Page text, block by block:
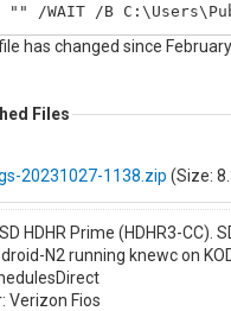
/WAIT /B
has changed since February
Files
20231027-1138.zip (Size:
HDHR Prime (HDHR3-CC).
N2 running knewc on
Verizon Fios